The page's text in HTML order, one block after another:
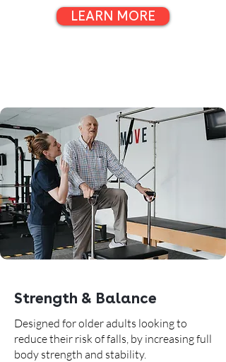
LEARN MORE
Strength & Balance
Designed for older adults looking to
reduce their risk of falls, by increasing full
body strength and stability.